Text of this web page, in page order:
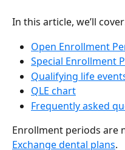
In this article, we’ll
Open Enrollment
Special Enrollment
Qualifying life
QLE chart
Frequently asked
Enrollment periods are
Exchange dental plans.